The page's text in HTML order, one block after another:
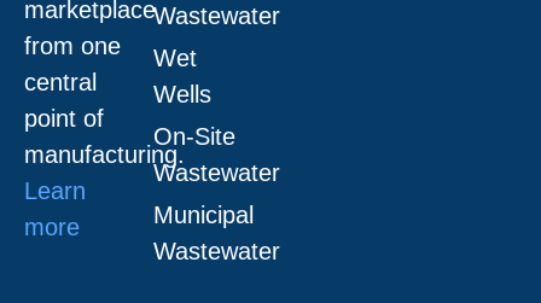
marketplace
from one
central
point of
manufacturing.
Learn
more
Wastewater
Wet
Wells
On-Site
Wastewater
Municipal
Wastewater